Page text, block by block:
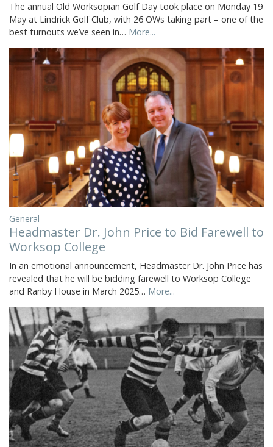
The annual Old Worksopian Golf Day took place on Monday 19
May at Lindrick Golf Club, with 26 OWs taking part – one of the
best turnouts we’ve seen in… More...
General
Headmaster Dr. John Price to Bid Farewell to
Worksop College
In an emotional announcement, Headmaster Dr. John Price has
revealed that he will be bidding farewell to Worksop College
and Ranby House in March 2025… More...